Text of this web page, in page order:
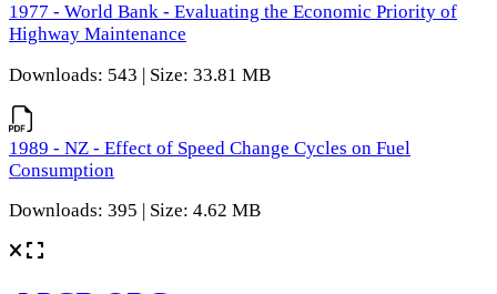
1977 - World Bank - Evaluating the Economic Priority of
Highway Maintenance
Downloads: 543 | Size: 33.81 MB
1989 - NZ - Effect of Speed Change Cycles on Fuel
Consumption
Downloads: 395 | Size: 4.62 MB